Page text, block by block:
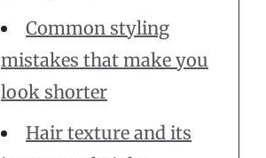
Common styling
mistakes that make you
look shorter
Hair texture and its